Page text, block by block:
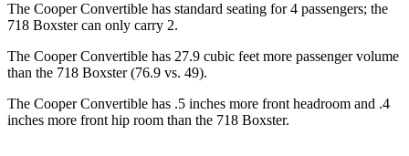
The Cooper Convertible has standard seating for 4 passengers; the
718 Boxster can only carry 2.
The Cooper Convertible has 27.9 cubic feet more passenger volume
than the 718 Boxster (76.9 vs. 49).
The Cooper Convertible has .5 inches more front headroom and .4
inches more front hip room than the 718 Boxster.